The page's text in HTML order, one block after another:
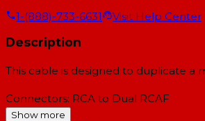
1-(888)-733-6631
Visit Help Center
Description
This cable is designed to duplicate a
Connectors: RCA to Dual RCAF
Show more